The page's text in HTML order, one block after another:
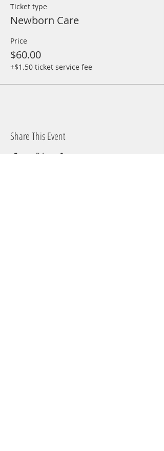
Ticket type
Newborn Care
Price
$60.00
+$1.50 ticket service fee
Share This Event